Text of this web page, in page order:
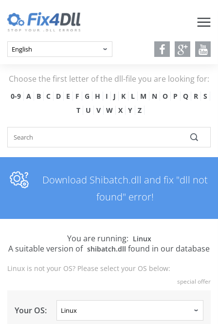
Choose the first letter of the dll-file you are looking for:
0-9 A B C D E F G H I J K L M N O P Q R
S
T
U V W X Y Z
Download Shibatch.dll and fix "dll not
found" error!
You are running: Linux
A suitable version of shibatch.dll found in our database
Linux is not your OS? Please select your OS below:
special offer
Your OS: